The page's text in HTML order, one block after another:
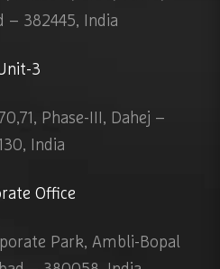
– 382445, India
3
Phase-III, Dahej –
India
Office
Park, Ambli-Bopal